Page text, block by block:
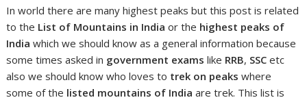
In world there are many highest peaks but this post is related
to the List of Mountains in India or the highest peaks of
India which we should know as a general information because
some times asked in government exams like RRB, SSCetc
also we should know who loves to trek on peaks where
some of the listed mountains of Indiaare trek. This list is